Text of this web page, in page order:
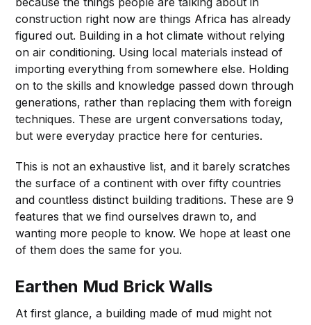
construction right now are things Africa has already
figured out. Building in a hot climate without relying
on air conditioning. Using local materials instead of
importing everything from somewhere else. Holding
on to the skills and knowledge passed down through
generations, rather than replacing them with foreign
techniques. These are urgent conversations today,
but were everyday practice here for centuries.
This is not an exhaustive list, and it barely scratches
the surface of a continent with over fifty countries
and countless distinct building traditions. These are 9
features that we find ourselves drawn to, and
wanting more people to know. We hope at least one
of them does the same for you.
Earthen Mud Brick Walls
At first glance, a building made of mud might not